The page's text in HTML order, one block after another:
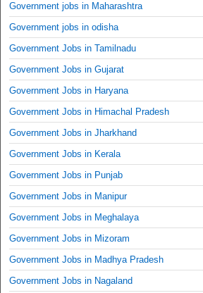
Government jobs in Maharashtra
Government jobs in odisha
Government Jobs in Tamilnadu
Government Jobs in Gujarat
Government Jobs in Haryana
Government Jobs in Himachal Pradesh
Government Jobs in Jharkhand
Government Jobs in Kerala
Government Jobs in Punjab
Government Jobs in Manipur
Government Jobs in Meghalaya
Government Jobs in Mizoram
Government Jobs in Madhya Pradesh
Government Jobs in Nagaland